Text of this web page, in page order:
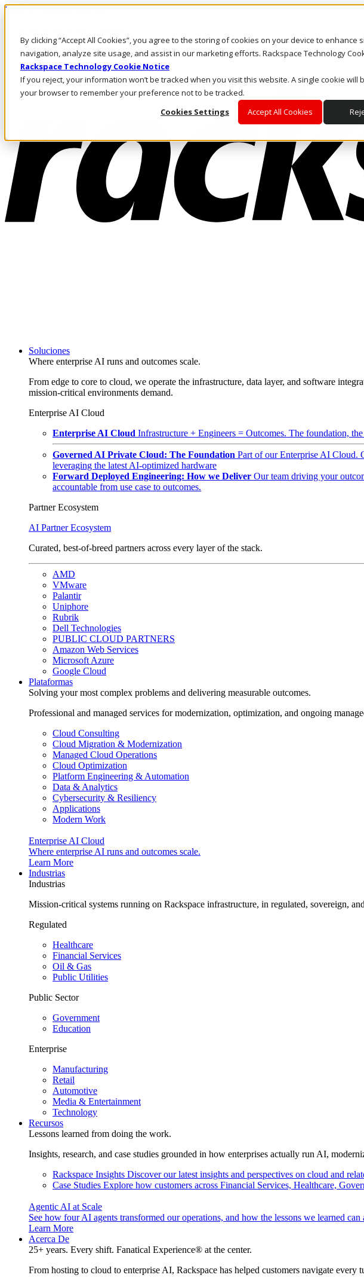
By clicking “Accept All Cookies”, you agree to the storing of cookies on your device to enhance
navigation, analyze site usage, and assist in our marketing efforts. Rackspace Technology
Rackspace Technology Cookie Notice
If you reject, your information won’t be tracked when you visit this website. A single cookie will
your browser to remember your preference not to be tracked.
Cookies Settings
Accept All Cookies
Pasar al contenido principal
LLÁMENOS
Inversionistas
Mercado
ACCESO Y SOPORTE
Soluciones
Where enterprise AI runs and outcomes scale.
From edge to core to cloud, we operate the infrastructure, data layer, and software
mission-critical environments demand.
Enterprise AI Cloud
Enterprise AI Cloud Infrastructure + Engineers = Outcomes. The foundation,
Governed AI Private Cloud: The Foundation Part of our Enterprise AI Cloud.
leveraging the latest AI-optimized hardware
Forward Deployed Engineering: How we Deliver Our team driving your
accountable from use case to outcomes.
Partner Ecosystem
AI Partner Ecosystem
Curated, best-of-breed partners across every layer of the stack.
AMD
VMware
Palantir
Uniphore
Rubrik
Dell Technologies
PUBLIC CLOUD PARTNERS
Amazon Web Services
Microsoft Azure
Google Cloud
Plataformas
Solving your most complex problems and delivering measurable outcomes.
Professional and managed services for modernization, optimization, and ongoing
Cloud Consulting
Cloud Migration & Modernization
Managed Cloud Operations
Cloud Optimization
Platform Engineering & Automation
Data & Analytics
Cybersecurity & Resiliency
Applications
Modern Work
Enterprise AI Cloud
Where enterprise AI runs and outcomes scale.
Learn More
Industrias
Industrias
Mission-critical systems running on Rackspace infrastructure, in regulated, sovereign,
Regulated
Healthcare
Financial Services
Oil & Gas
Public Utilities
Public Sector
Government
Education
Enterprise
Manufacturing
Retail
Automotive
Media & Entertainment
Technology
Recursos
Lessons learned from doing the work.
Insights, research, and case studies grounded in how enterprises actually run AI,
Rackspace Insights Discover our latest insights and perspectives on cloud and
Case Studies Explore how customers across Financial Services, Healthcare,
Agentic AI at Scale
See how four AI agents transformed our operations, and how the lessons we learned
Learn More
Acerca De
25+ years. Every shift. Fanatical Experience® at the center.
From hosting to cloud to enterprise AI, Rackspace has helped customers navigate